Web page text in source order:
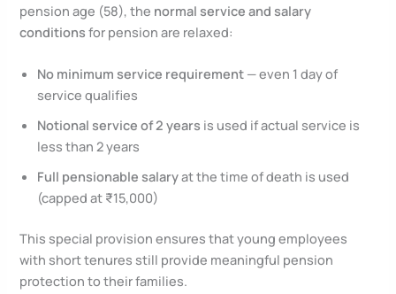
pension age (58), the normal service and salary
conditions for pension are relaxed:
No minimum service requirement — even 1 day of
service qualifies
Notional service of 2 years is used if actual service is
less than 2 years
Full pensionable salaryat the time of death is used
(capped at ₹15,000)
This special provision ensures that young employees
with short tenures still provide meaningful pension
protection to their families.